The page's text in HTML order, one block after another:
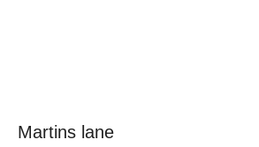
Martins lane